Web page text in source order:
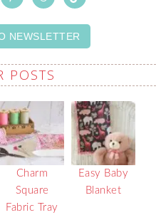
NEWSLETTER
POSTS
Charm
Square
Fabric Tray
Easy Baby
Blanket